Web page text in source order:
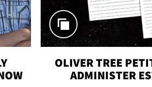
OLIVER TREE
ADMINISTER